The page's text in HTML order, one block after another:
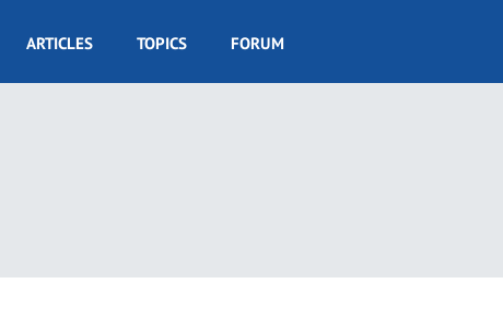
ARTICLES TOPICS FORUM